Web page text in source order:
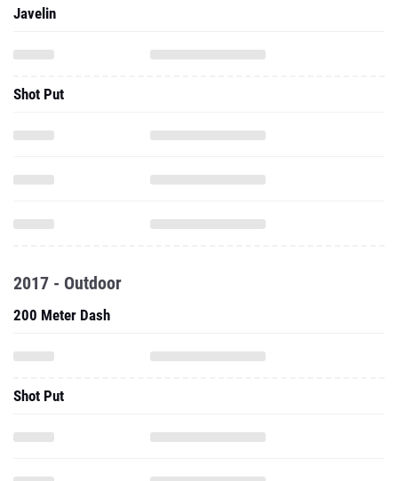
Javelin
Shot Put
2017 - Outdoor
200 Meter Dash
Shot Put